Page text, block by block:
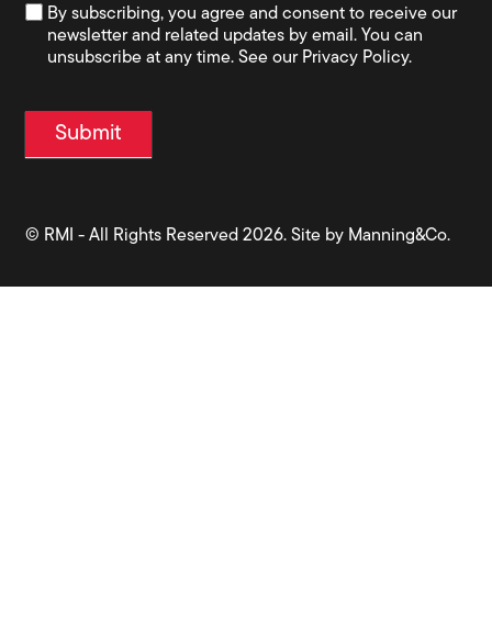
By subscribing, you agree and consent to receive our
newsletter and related updates by email. You can
unsubscribe at any time. See our Privacy Policy.
Submit
© RMI - All Rights Reserved 2026. Site by Manning&Co.